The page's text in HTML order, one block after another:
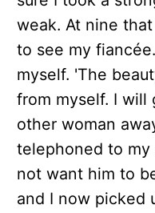
weak. At nine
to see my
myself. 'The
from myself. I will
other woman
telephoned to
not want him to
and I now picked